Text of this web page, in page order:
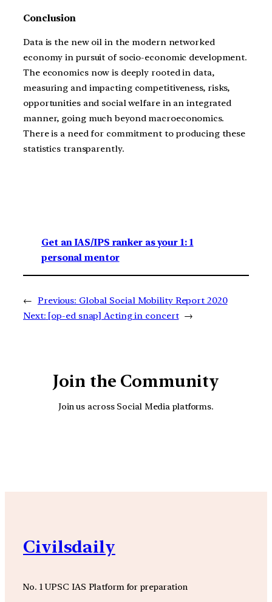
Conclusion
Data is the new oil in the modern networked
economy in pursuit of socio-economic development.
The economics now is deeply rooted in data,
measuring and impacting competitiveness, risks,
opportunities and social welfare in an integrated
manner, going much beyond macroeconomics.
There is a need for commitment to producing these
statistics transparently.
Get an IAS/IPS ranker as your 1: 1
personal mentor
← Previous: Global Social Mobility Report 2020
Next: [op-ed snap] Acting in concert →
Join the Community
Join us across Social Media platforms.
Civilsdaily
No. 1 UPSC IAS Platform for preparation